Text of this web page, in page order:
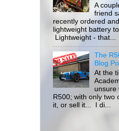
A
friend
recently ordered
lightweight battery
Lightweight - that...
The
Blog
At the
unsure
R500; with only two
it, or sell it... I di...